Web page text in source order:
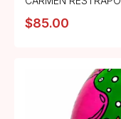
$85.00